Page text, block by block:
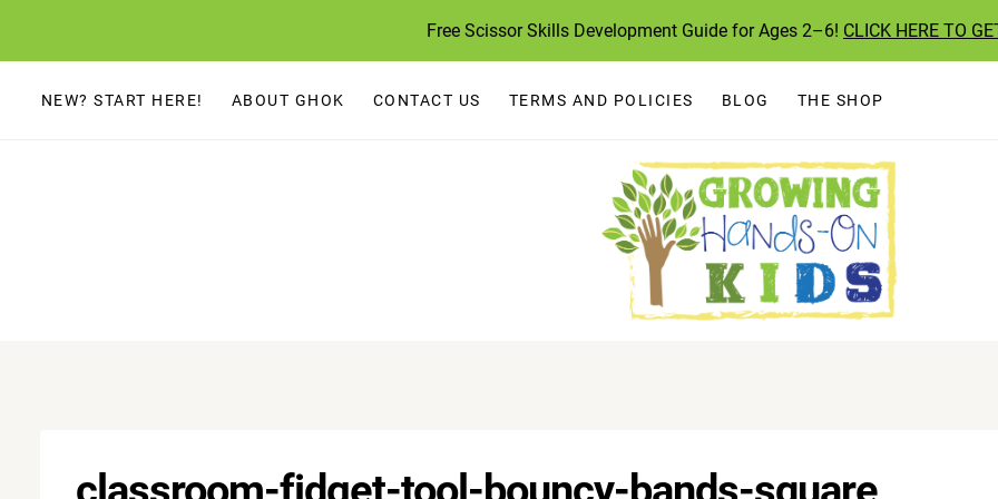
to
content
Free Scissor Skills Development Guide for Ages 2–6! CLICK HERE TO
NEW? START HERE! ABOUT GHOK CONTACT US TERMS AND POLICIES BLOG THE SHOP